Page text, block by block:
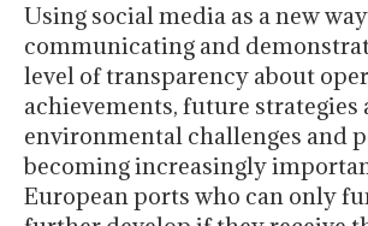
Using social media as a new
communicating and
level of transparency about
achievements, future strategies
environmental challenges and
becoming increasingly
European ports who can only